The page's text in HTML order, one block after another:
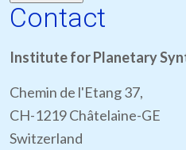
Contact
Institute for Planetary
Chemin de l'Etang 37,
CH-1219 Châtelaine-GE
Switzerland